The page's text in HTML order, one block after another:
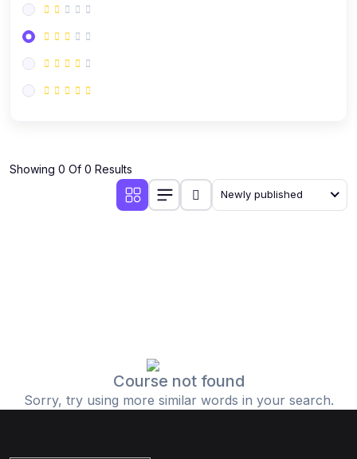
Showing 0 Of 0 Results
Newly published
Course not found
Sorry, try using more similar words in your search.